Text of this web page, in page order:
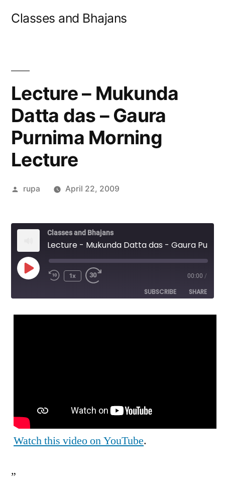
Classes and Bhajans
Lecture – Mukunda
Datta das – Gaura
Purnima Morning
Lecture
Posted
rupa April 22, 2009
Classes and Bhajans
Play
Episode
1x 00:00 /
SUBSCRIBE SHARE
Watch this video on YouTube.
”